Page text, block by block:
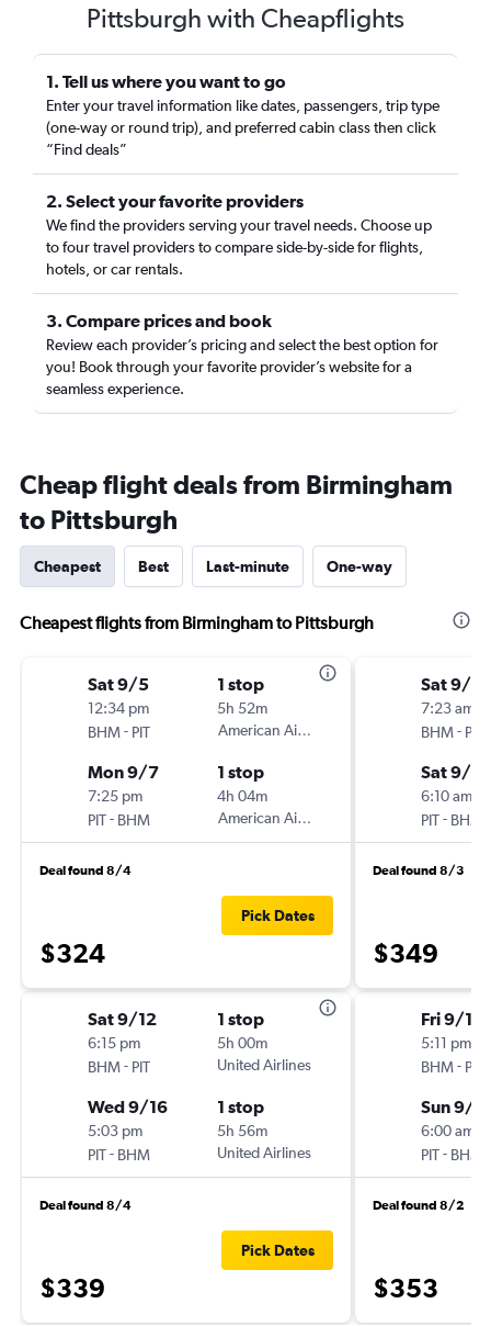
Pittsburgh with Cheapflights
1. Tell us where you want to go
Enter your travel information like dates, passengers, trip type
(one-way or round trip), and preferred cabin class then click
“Find deals”
2. Select your favorite providers
We find the providers serving your travel needs. Choose up
to four travel providers to compare side-by-side for flights,
hotels, or car rentals.
3. Compare prices and book
Review each provider’s pricing and select the best option for
you! Book through your favorite provider’s website for a
seamless experience.
Cheap flight deals from Birmingham
to Pittsburgh
Cheapest Best Last-minute One-way
Cheapest flights from Birmingham to Pittsburgh
Sat 9/5
12:34 pm
BHM- PIT
1 stop
5h 52m
American Airlines
Mon 9/7
7:25 pm
PIT- BHM
1 stop
4h 04m
American Airlines
Deal found 8/4
$324
Pick Dates
Sat 9/12
6:15 pm
BHM- PIT
1 stop
5h 00m
United Airlines
Wed 9/16
5:03 pm
PIT- BHM
1 stop
5h 56m
United Airlines
Deal found 8/4
$339
Pick Dates
Sat 9/12
7:23 am
BHM- PIT
Sat 9/19
6:10 am
PIT- BHM
Deal found 8/3
$349
Fri 9/11
5:11 pm
BHM- PIT
Sun 9/
6:00 am
PIT- BHM
Deal found 8/2
$353